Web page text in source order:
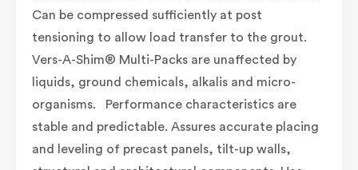
Can be compressed sufficiently at post
tensioning to allow load transfer to the grout.
Vers-A-Shim® Multi-Packs are unaffected by
liquids, ground chemicals, alkalis and micro-
organisms. Performance characteristics are
stable and predictable. Assures accurate placing
and leveling of precast panels, tilt-up walls,